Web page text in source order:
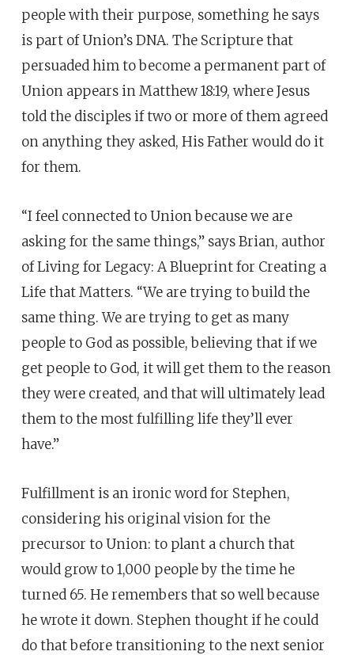
people with their purpose, something he says
is part of Union’s DNA. The Scripture that
persuaded him to become a permanent part of
Union appears in Matthew 18:19, where Jesus
told the disciples if two or more of them agreed
on anything they asked, His Father would do it
for them.
“I feel connected to Union because we are
asking for the same things,” says Brian, author
of Living for Legacy: A Blueprint for Creating a
Life that Matters. “We are trying to build the
same thing. We are trying to get as many
people to God as possible, believing that if we
get people to God, it will get them to the reason
they were created, and that will ultimately lead
them to the most fulfilling life they’ll ever
have.”
Fulfillment is an ironic word for Stephen,
considering his original vision for the
precursor to Union: to plant a church that
would grow to 1,000 people by the time he
turned 65. He remembers that so well because
he wrote it down. Stephen thought if he could
do that before transitioning to the next senior